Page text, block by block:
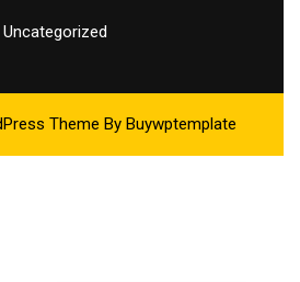
Uncategorized
Theme By Buywptemplate